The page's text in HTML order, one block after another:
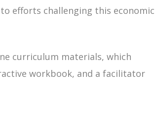
efforts challenging this economic
curriculum materials, which
workbook, and a facilitator